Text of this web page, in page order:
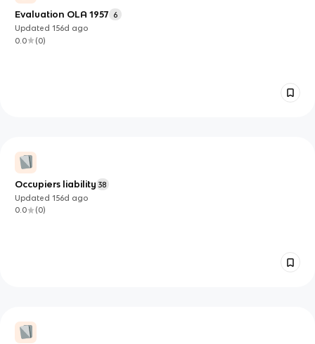
Evaluation OLA 1957 6
Updated156d ago
0.0
(0)
Occupiers liability 38
Updated156d ago
0.0
(0)